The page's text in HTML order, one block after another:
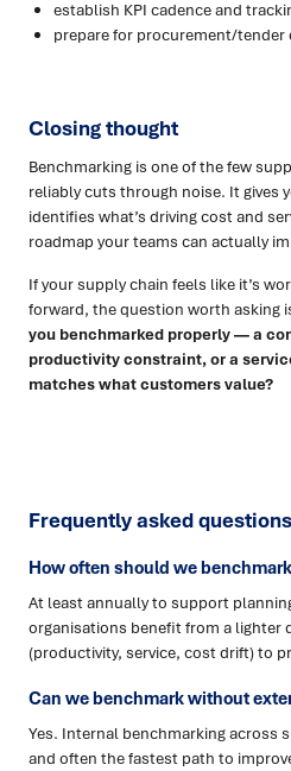
establish KPI cadence and
prepare for procurement/tender
Closing thought
Benchmarking is one of the few
reliably cuts through noise. It gives
identifies what’s driving cost and
roadmap your teams can actually
If your supply chain feels like it’s
forward, the question worth asking
you benchmarked properly — a
productivity constraint, or a
matches what customers value?
Frequently asked questions
How often should we
At least annually to support
organisations benefit from a lighter
(productivity, service, cost drift) to
Can we benchmark without
Yes. Internal benchmarking across
and often the fastest path to